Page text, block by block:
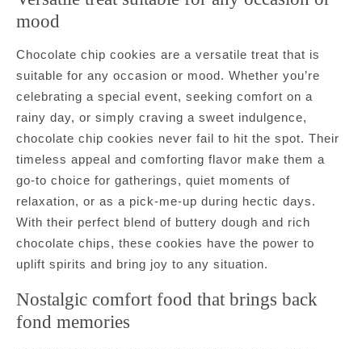
mood
Chocolate chip cookies are a versatile treat that is
suitable for any occasion or mood. Whether you’re
celebrating a special event, seeking comfort on a
rainy day, or simply craving a sweet indulgence,
chocolate chip cookies never fail to hit the spot. Their
timeless appeal and comforting flavor make them a
go-to choice for gatherings, quiet moments of
relaxation, or as a pick-me-up during hectic days.
With their perfect blend of buttery dough and rich
chocolate chips, these cookies have the power to
uplift spirits and bring joy to any situation.
Nostalgic comfort food that brings back
fond memories